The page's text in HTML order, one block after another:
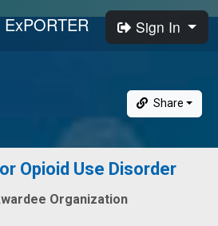
ExPORTER Sign In
Share
Opioid Use Disorder
Organization